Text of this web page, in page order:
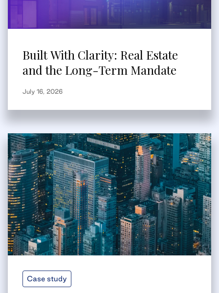
Built With Clarity: Real Estate
and the Long-Term Mandate
July 16, 2026
Case study